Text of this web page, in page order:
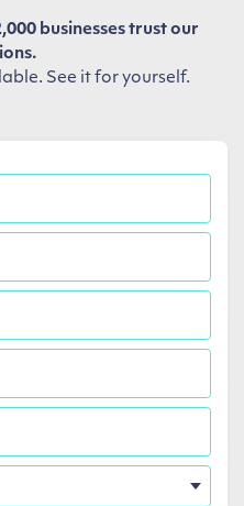
businesses trust our
See it for yourself.